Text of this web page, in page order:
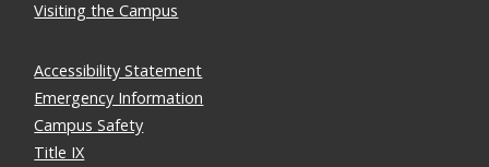
Visiting the Campus
Accessibility Statement
Emergency Information
Campus Safety
Title IX